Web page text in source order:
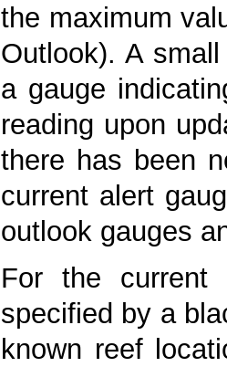
the maximum
Outlook). A
a gauge
reading upon
there has been
current alert
outlook gauges
For the
specified by a
known reef